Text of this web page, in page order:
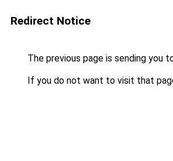
Redirect Notice
The previous page is sending you
If you do not want to visit that